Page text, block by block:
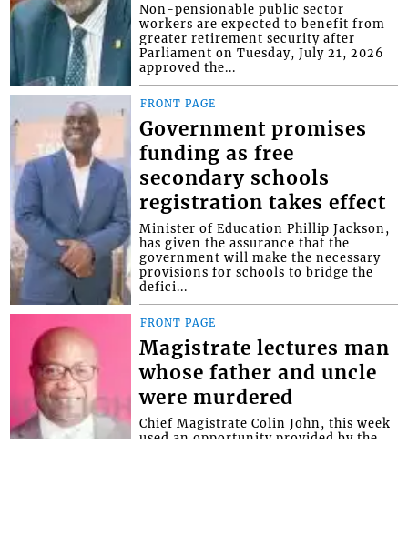
Non-pensionable public sector
workers are expected to benefit from
greater retirement security after
Parliament on Tuesday, July 21, 2026
approved the...
FRONT PAGE
Government promises
funding as free
secondary schools
registration takes effect
Minister of Education Phillip Jackson,
has given the assurance that the
government will make the necessary
provisions for schools to bridge the
defici...
FRONT PAGE
Magistrate lectures man
whose father and uncle
were murdered
Chief Magistrate Colin John, this week
used an opportunity provided by the